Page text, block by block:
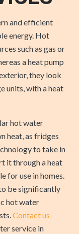
and efficient
energy. Hot
such as gas or
a heat pump
they look
units, with a heat
hot water
heat, as fridges
to take in
it through a heat
for use in homes.
be significantly
hot water
Contact us
service in